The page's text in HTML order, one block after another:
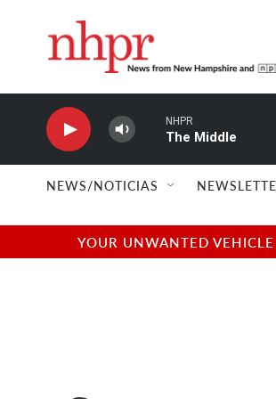
NHPR
The Middle
NEWS/NOTICIAS
YOUR UNWANTED